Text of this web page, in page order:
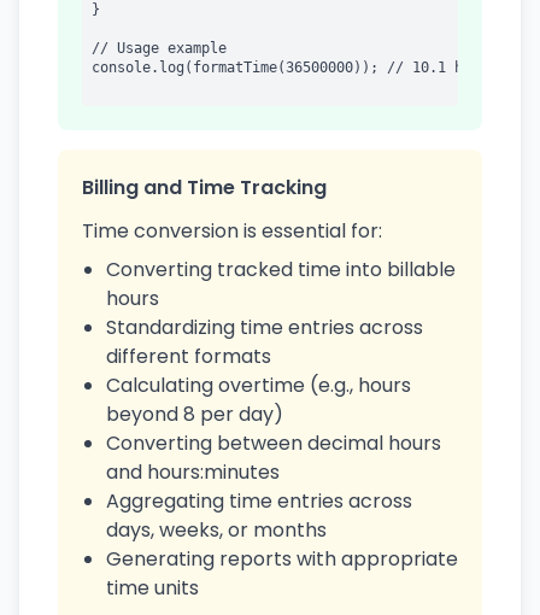
}
// Usage example
console.log(formatTime(36500000)); // 10.1 hours
Billing and Time Tracking
Time conversion is essential for:
Converting tracked time into billable
hours
Standardizing time entries across
different formats
Calculating overtime (e.g., hours
beyond 8 per day)
Converting between decimal hours
and hours:minutes
Aggregating time entries across
days, weeks, or months
Generating reports with appropriate
time units